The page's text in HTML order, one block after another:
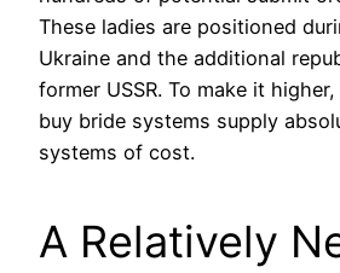
These ladies are positioned
Ukraine and the additional
former USSR. To make it
buy bride systems supply
systems of cost.
A Relatively